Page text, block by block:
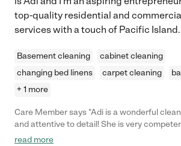
top-quality residential and
services with a touch of Pacific Island
Basement cleaning
cabinet cleaning
changing bed linens
carpet cleaning
+ 1 more
Care Member says "Adi is a wonderful
and attentive to detail! She is very
housecleaning and she is always seeking to
read more